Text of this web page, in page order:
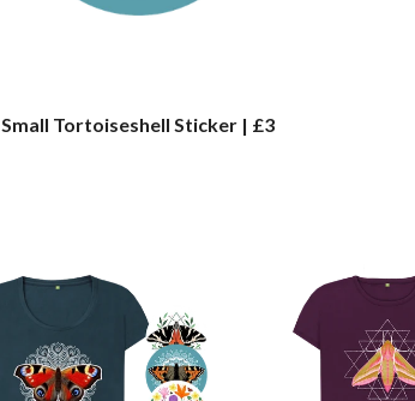
Small Tortoiseshell Sticker | £3